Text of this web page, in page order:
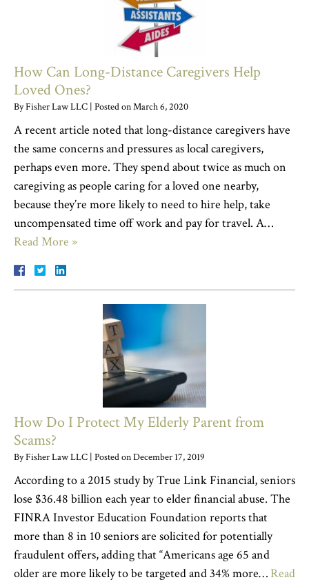
How Can Long-Distance Caregivers Help
Loved Ones?
ByFisher Law LLC | Posted onMarch 6, 2020
A recent article noted that long-distance caregivers have
the same concerns and pressures as local caregivers,
perhaps even more. They spend about twice as much on
caregiving as people caring for a loved one nearby,
because they’re more likely to need to hire help, take
uncompensated time off work and pay for travel. A…
Read More »
How Do I Protect My Elderly Parent from
Scams?
ByFisher Law LLC | Posted onDecember 17, 2019
According to a 2015 study by True Link Financial, seniors
lose $36.48 billion each year to elder financial abuse. The
FINRA Investor Education Foundation reports that
more than 8 in 10 seniors are solicited for potentially
fraudulent offers, adding that “Americans age 65 and
older are more likely to be targeted and 34% more… Read